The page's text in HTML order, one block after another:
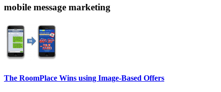
mobile message marketing
The RoomPlace Wins using Image-Based Offers